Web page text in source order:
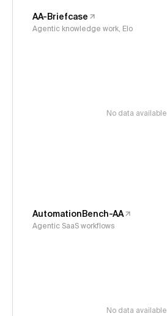
AA-Briefcase
Agentic knowledge work, Elo
No data available
AutomationBench-AA
Agentic SaaS workflows
No data available